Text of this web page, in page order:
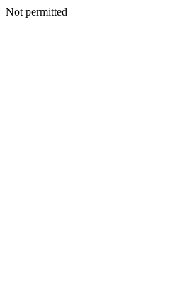
Not permitted